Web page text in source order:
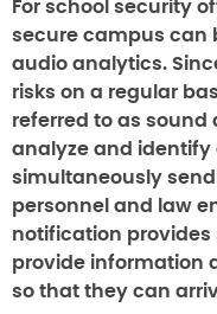
For school security
secure campus can
audio analytics.
risks on a regular
referred to as sound
analyze and
simultaneously
personnel and law
notification
provide information
so that they can